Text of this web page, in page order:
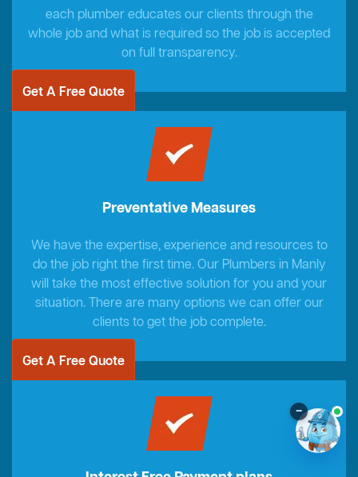
each plumber educates our clients through the
whole job and what is required so the job is accepted
on full transparency.
Get A Free Quote
Preventative Measures
We have the expertise, experience and resources to
do the job right the first time. Our Plumbers in Manly
will take the most effective solution for you and your
situation. There are many options we can offer our
clients to get the job complete.
Get A Free Quote
–